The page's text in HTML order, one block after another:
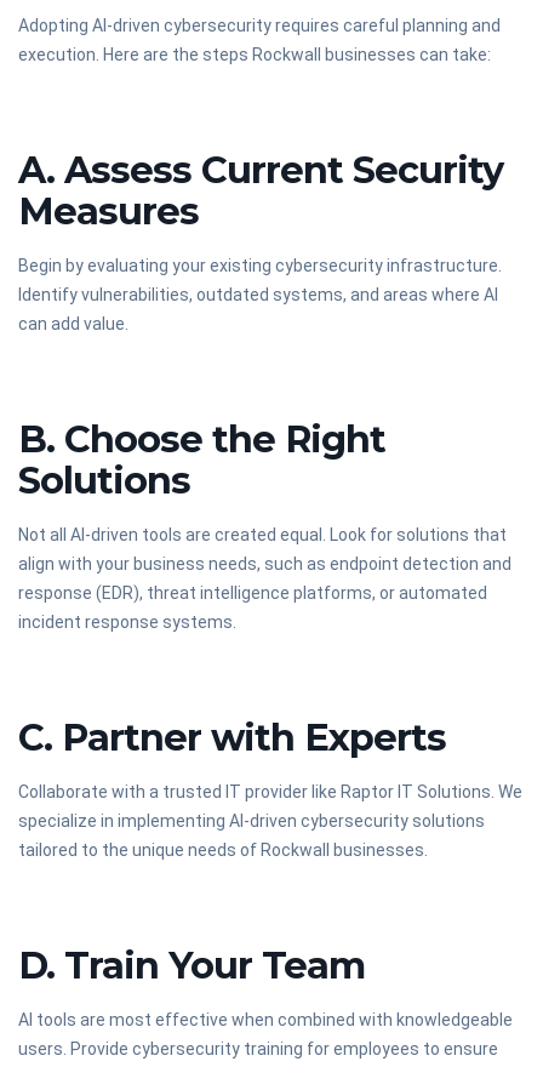
Adopting AI-driven cybersecurity requires careful planning and
execution. Here are the steps Rockwall businesses can take:
A. Assess Current Security
Measures
Begin by evaluating your existing cybersecurity infrastructure.
Identify vulnerabilities, outdated systems, and areas where AI
can add value.
B. Choose the Right
Solutions
Not all AI-driven tools are created equal. Look for solutions that
align with your business needs, such as endpoint detection and
response (EDR), threat intelligence platforms, or automated
incident response systems.
C. Partner with Experts
Collaborate with a trusted IT provider like Raptor IT Solutions. We
specialize in implementing AI-driven cybersecurity solutions
tailored to the unique needs of Rockwall businesses.
D. Train Your Team
AI tools are most effective when combined with knowledgeable
users. Provide cybersecurity training for employees to ensure